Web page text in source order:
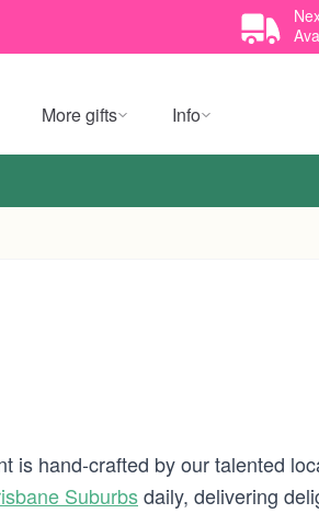
More gifts Info
is hand-crafted by our talented
Suburbsdaily, delivering